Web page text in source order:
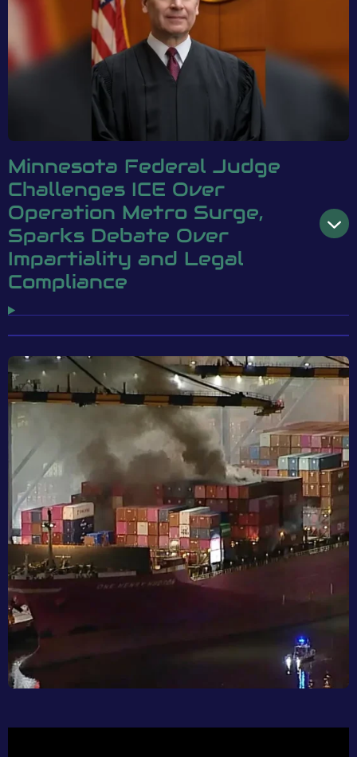
Minnesota Federal Judge
Challenges ICE Over
Operation Metro Surge,
Sparks Debate Over
Impartiality and Legal
Compliance